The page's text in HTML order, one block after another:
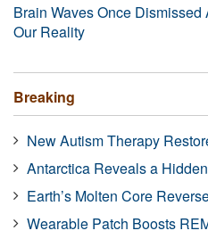
Brain Waves Once
Our Reality
Breaking
New Autism Therapy
Antarctica Reveals a
Earth’s Molten Core
Wearable Patch Boosts